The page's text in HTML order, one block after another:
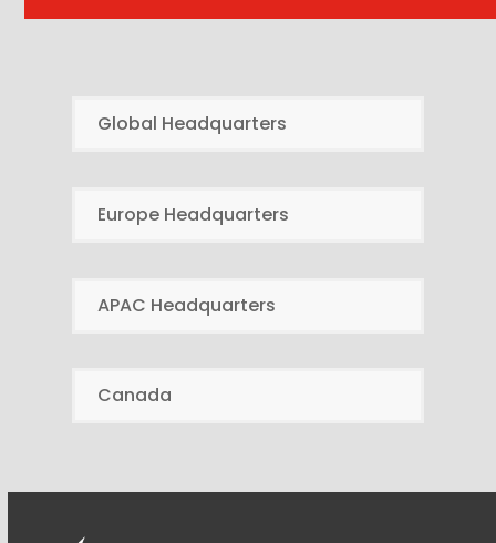
Global Headquarters
Europe Headquarters
APAC Headquarters
Canada